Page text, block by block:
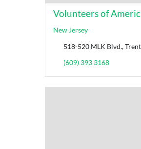
Volunteers of
New Jersey
518-520 MLK Blvd.,
(609) 393 3168